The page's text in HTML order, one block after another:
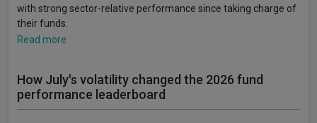
with strong sector-relative performance since taking charge of
their funds.
Read more
How July's volatility changed the 2026 fund
performance leaderboard